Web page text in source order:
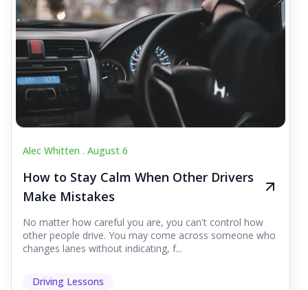
Alec Whitten . August 6
How to Stay Calm When Other Drivers
Make Mistakes
No matter how careful you are, you can't control how
other people drive. You may come across someone who
changes lanes without indicating, f...
Driving Lessons